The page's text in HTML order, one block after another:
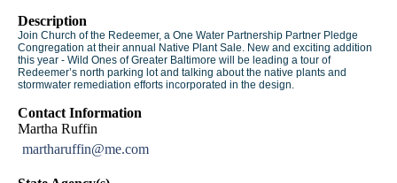
Description
Join Church of the Redeemer, a One Water Partnership Partner Pledge
Congregation at their annual Native Plant Sale. New and exciting addition
this year - Wild Ones of Greater Baltimore will be leading a tour of
Redeemer’s north parking lot and talking about the native plants and
stormwater remediation efforts incorporated in the design.
Contact Information
Martha Ruffin
martharuffin@me.com